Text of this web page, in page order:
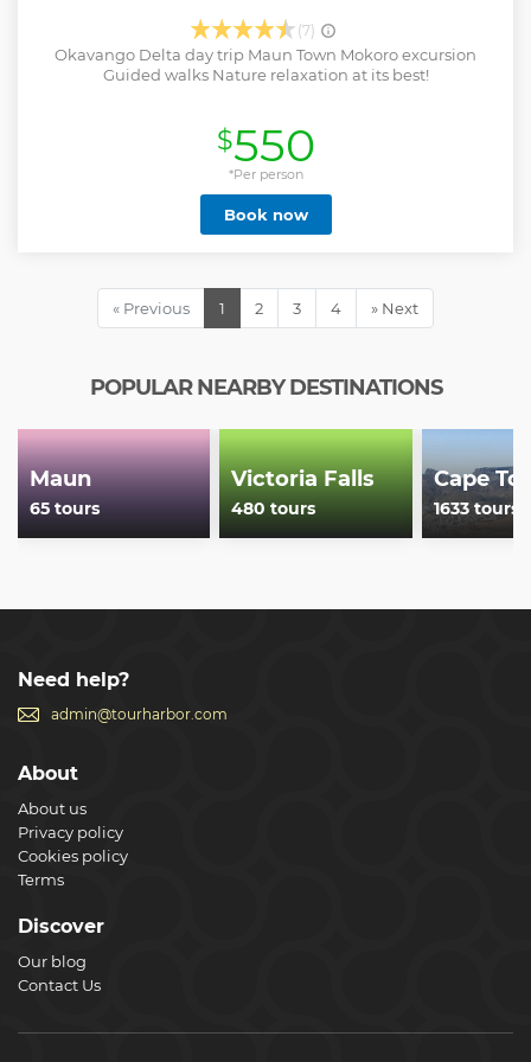
(7)
Okavango Delta day trip Maun Town Mokoro excursion
Guided walks Nature relaxation at its best!
$550
*Per person
Book now
« Previous 1 2 3 4 » Next
POPULAR NEARBY DESTINATIONS
Maun
65 tours
Victoria Falls
480 tours
Cape
1633 tours
Need help?
admin@tourharbor.com
About
About us
Privacy policy
Cookies policy
Terms
Discover
Our blog
Contact Us